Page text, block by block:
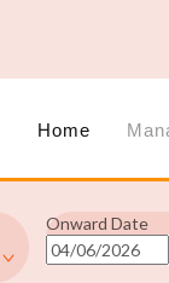
Home
Onward Date